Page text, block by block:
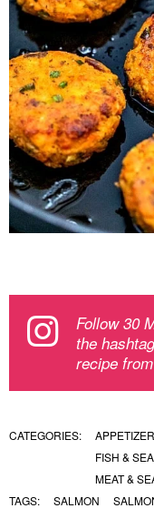
Follow 30
the
recipe
CATEGORIES:
FISH &
MEAT &
TAGS:
SALMON